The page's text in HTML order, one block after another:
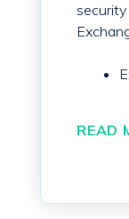
READ